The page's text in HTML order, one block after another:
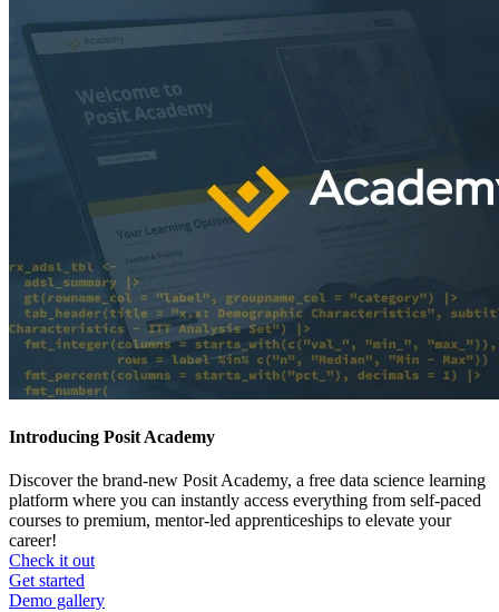
Introducing Posit Academy
Discover the brand-new Posit Academy, a free data science learning
platform where you can instantly access everything from self-paced
courses to premium, mentor-led apprenticeships to elevate your
career!
Check it out
CTA
menu
Get started
Demo gallery